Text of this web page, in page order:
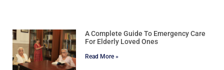
A Complete Guide To Emergency Care
For Elderly Loved Ones
Read More »